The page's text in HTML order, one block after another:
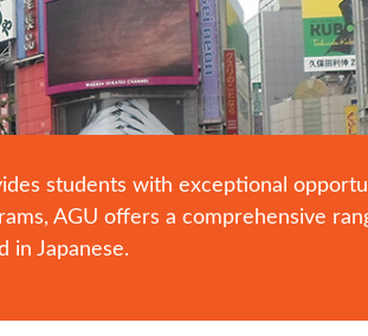
students with exceptional
AGU offers a comprehensive
in Japanese.